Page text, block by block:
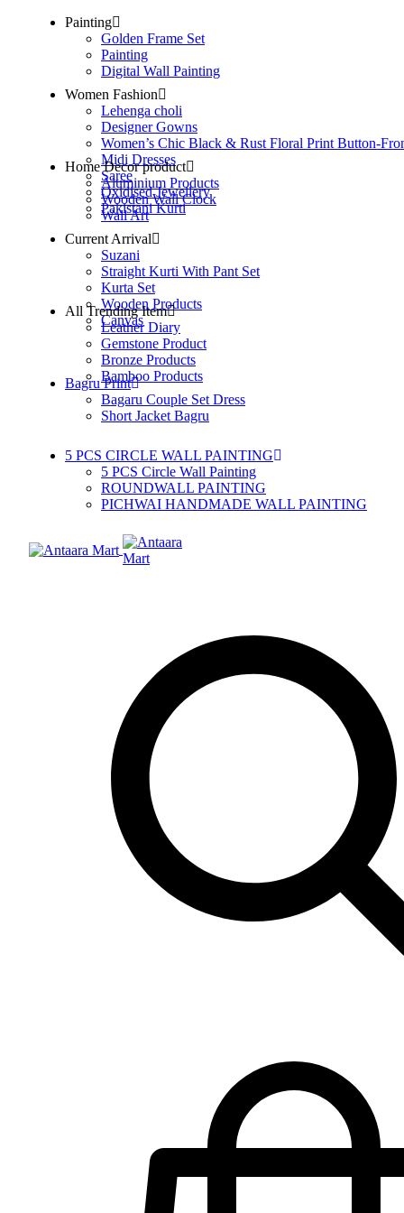
Painting
Golden Frame Set
Painting
Digital Wall Painting
Women Fashion
Lehenga choli
Designer Gowns
Women’s Chic Black & Rust Floral Print Button-
Midi Dresses
Saree
Oxidised Jewellery
Pakistani Kurti
Home Decor product
Aluminium Products
Wooden Wall Clock
Wall Art
Current Arrival
Suzani
Straight Kurti With Pant Set
Kurta Set
Wooden Products
Canvas
All Trending Item
Leather Diary
Gemstone Product
Bronze Products
Bamboo Products
Bagru Print
Bagaru Couple Set Dress
Short Jacket Bagru
5 PCS CIRCLE WALL PAINTING
5 PCS Circle Wall Painting
ROUNDWALL PAINTING
PICHWAI HANDMADE WALL PAINTING